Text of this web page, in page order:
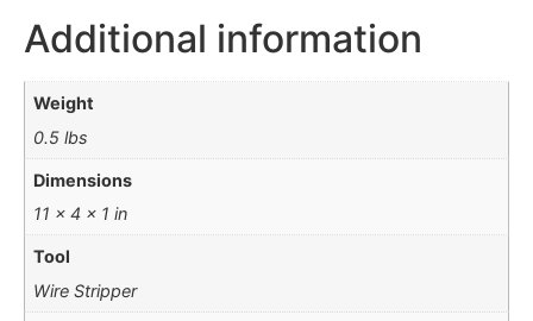
Additional information
Weight
0.5 lbs
Dimensions
11 × 4 × 1 in
Tool
Wire Stripper